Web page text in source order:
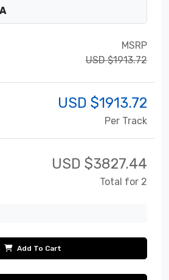
MSRP
USD $1913.72
USD $1913.72
Per Track
USD $3827.44
Total for 2
Add To Cart